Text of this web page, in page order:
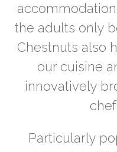
the adults only
Chestnuts also
our cuisine
innovatively
Particularly